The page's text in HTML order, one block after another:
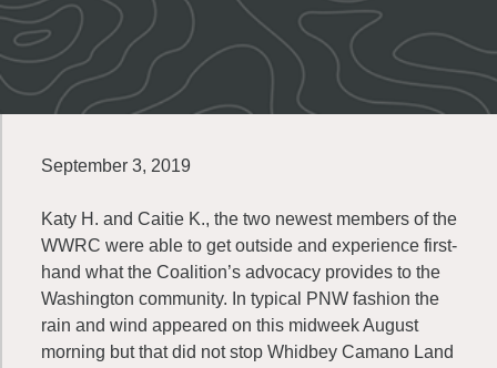
September 3, 2019
Katy H. and Caitie K., the two newest members of the
WWRC were able to get outside and experience first-
hand what the Coalition’s advocacy provides to the
Washington community. In typical PNW fashion the
rain and wind appeared on this midweek August
morning but that did not stop Whidbey Camano Land